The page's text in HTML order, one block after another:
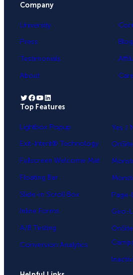
Company
University
Press
Testimonials
About
Blog
Twitter Facebook YouTube LinkedIn
Top Features
Lightbox Popup
Exit-Intent® Technology
Fullscreen Welcome Mat
Floating Bar
Slide-in Scroll Box
Inline Forms
A/B Testing
Conversion Analytics
Yes /
Page-
Geo-